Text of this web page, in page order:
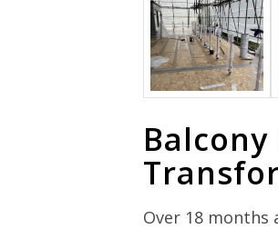
Over 18